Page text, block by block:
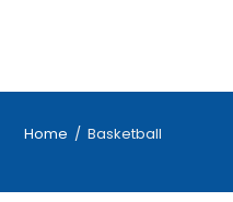
Home / Basketball